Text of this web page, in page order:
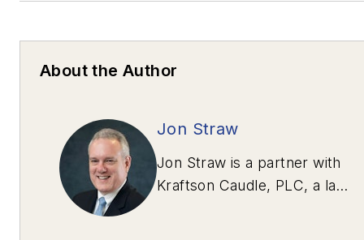
About the Author
Jon Straw
Jon Straw is a partner with
Kraftson Caudle, PLC, a law